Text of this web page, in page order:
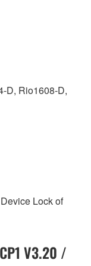
D, Rio1608-D,
Lock of
V3.20 /